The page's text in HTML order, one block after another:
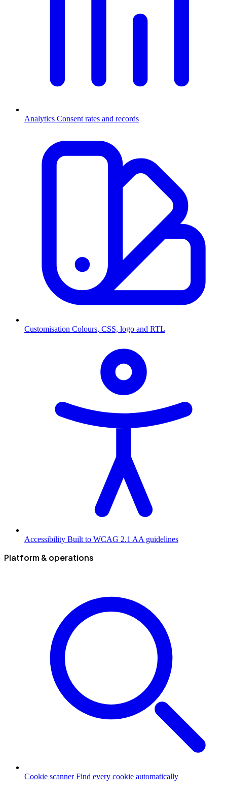
Analytics Consent rates and records
Customisation Colours, CSS, logo and RTL
Accessibility Built to WCAG 2.1 AA guidelines
Platform & operations
Cookie scanner Find every cookie automatically